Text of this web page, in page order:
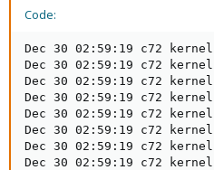
Code:
Dec 30 02:59:19 c72
Dec 30 02:59:19 c72
Dec 30 02:59:19 c72
Dec 30 02:59:19 c72
Dec 30 02:59:19 c72
Dec 30 02:59:19 c72
Dec 30 02:59:19 c72
Dec 30 02:59:19 c72